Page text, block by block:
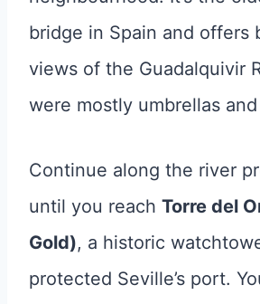
bridge in Spain and offers
views of the Guadalquivir
were mostly umbrellas
Continue along the river
until you reach Torre del
Gold), a historic
protected Seville’s port.